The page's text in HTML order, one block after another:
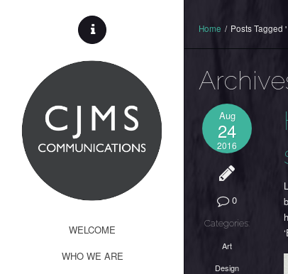
WELCOME
WHO WE ARE
Home / Posts Tagged
Aug
24
2016
0
Categories:
Art
Design